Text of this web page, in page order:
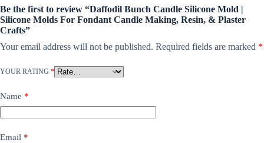
Be the first to review “Daffodil Bunch Candle Silicone Mold |
Silicone Molds For Fondant Candle Making, Resin, & Plaster
Crafts”
Your email address will not be published. Required fields are marked *
YOUR RATING *
Name *
Email *